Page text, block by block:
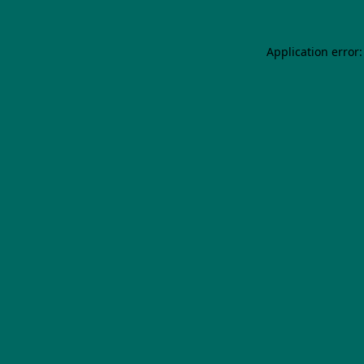
Application